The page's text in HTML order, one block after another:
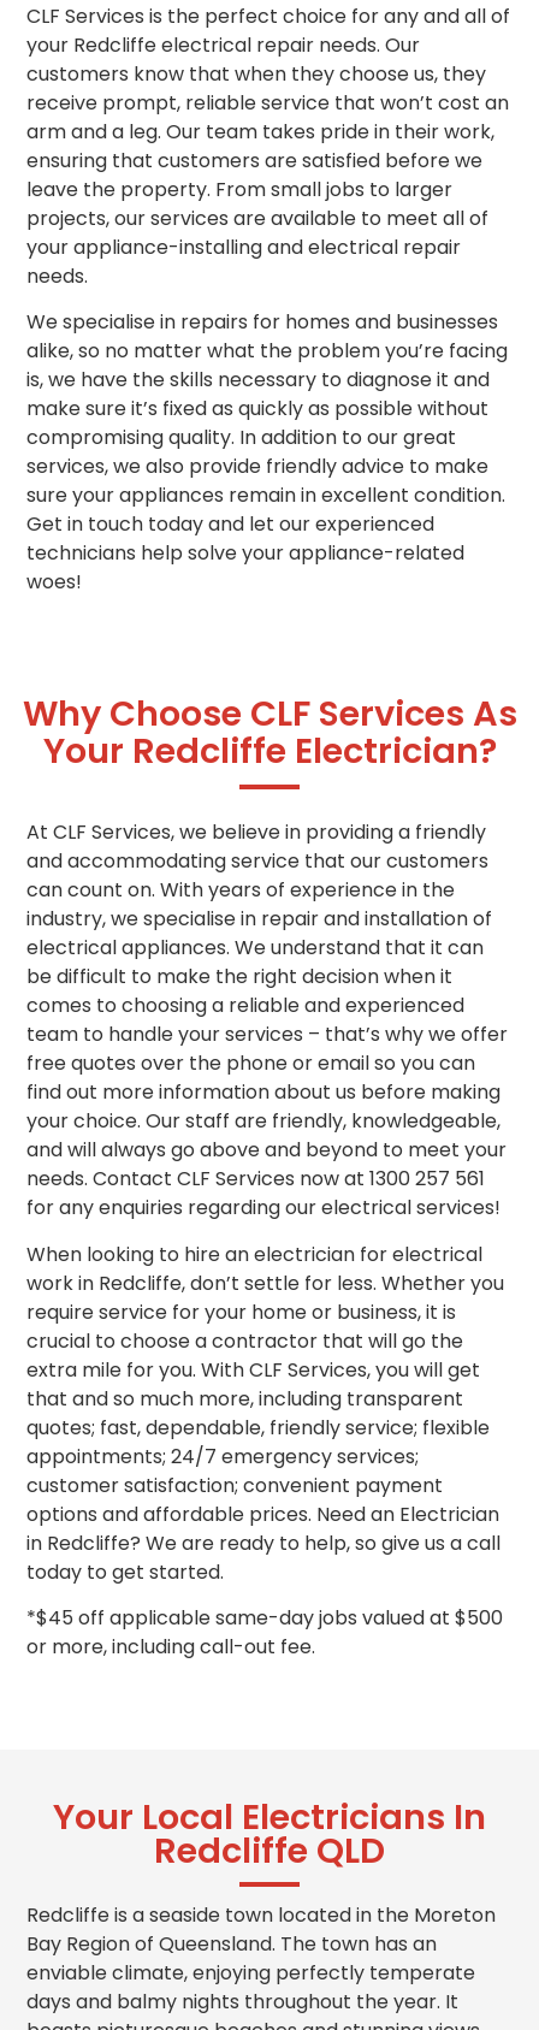
CLF Services is the perfect choice for any and all of
your Redcliffe electrical repair needs. Our
customers know that when they choose us, they
receive prompt, reliable service that won’t cost an
arm and a leg. Our team takes pride in their work,
ensuring that customers are satisfied before we
leave the property. From small jobs to larger
projects, our services are available to meet all of
your appliance-installing and electrical repair
needs.
We specialise in repairs for homes and businesses
alike, so no matter what the problem you’re facing
is, we have the skills necessary to diagnose it and
make sure it’s fixed as quickly as possible without
compromising quality. In addition to our great
services, we also provide friendly advice to make
sure your appliances remain in excellent condition.
Get in touch today and let our experienced
technicians help solve your appliance-related
woes!
Why Choose CLF Services As
Your Redcliffe Electrician?
At CLF Services, we believe in providing a friendly
and accommodating service that our customers
can count on. With years of experience in the
industry, we specialise in repair and installation of
electrical appliances. We understand that it can
be difficult to make the right decision when it
comes to choosing a reliable and experienced
team to handle your services – that’s why we offer
free quotes over the phone or email so you can
find out more information about us before making
your choice. Our staff are friendly, knowledgeable,
and will always go above and beyond to meet your
needs. Contact CLF Services now at 1300 257 561
for any enquiries regarding our electrical services!
When looking to hire an electrician for electrical
work in Redcliffe, don’t settle for less. Whether you
require service for your home or business, it is
crucial to choose a contractor that will go the
extra mile for you. With CLF Services, you will get
that and so much more, including transparent
quotes; fast, dependable, friendly service; flexible
appointments; 24/7 emergency services;
customer satisfaction; convenient payment
options andaffordable prices. Need an Electrician
in Redcliffe? We are ready to help, so give us a call
today to get started.
*$45 off applicable same-day jobs valued at $500
or more, including call-out fee.
Your Local Electricians In
Redcliffe QLD
Redcliffe is a seaside town located in the Moreton
Bay Region of Queensland. The town has an
enviable climate, enjoying perfectly temperate
days and balmy nights throughout the year. It